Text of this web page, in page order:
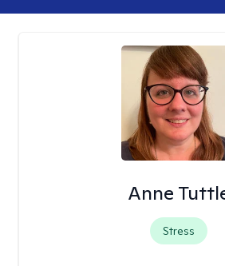
Anne
Stress